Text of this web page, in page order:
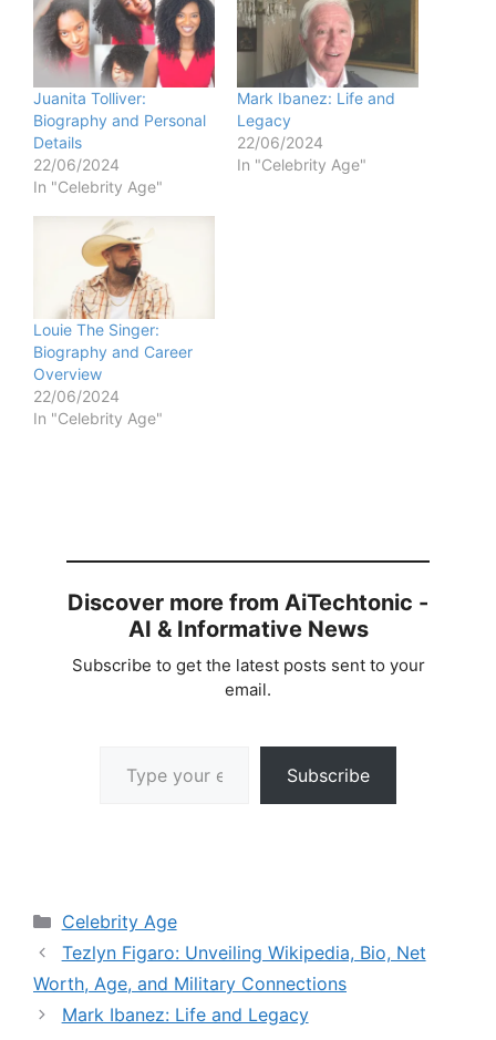
Juanita Tolliver:
Biography and Personal
Details
22/06/2024
In "Celebrity Age"
Mark Ibanez: Life and
Legacy
22/06/2024
In "Celebrity Age"
Louie The Singer:
Biography and Career
Overview
22/06/2024
In "Celebrity Age"
Discover more from AiTechtonic -
AI & Informative News
Subscribe to get the latest posts sent to your
email.
Subscribe
Categories
Celebrity Age
Tezlyn Figaro: Unveiling Wikipedia, Bio, Net
Worth, Age, and Military Connections
Mark Ibanez: Life and Legacy